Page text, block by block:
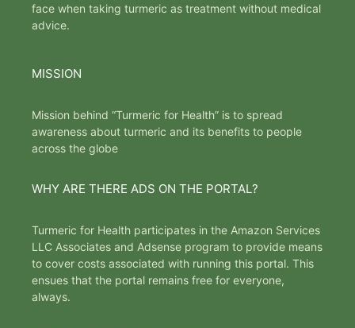
face when taking turmeric as treatment without medical
advice.
MISSION
Mission behind “Turmeric for Health” is to spread
awareness about turmeric and its benefits to people
across the globe
WHY ARE THERE ADS ON THE PORTAL?
Turmeric for Health participates in the Amazon Services
LLC Associates and Adsense program to provide means
to cover costs associated with running this portal. This
ensues that the portal remains free for everyone,
always.